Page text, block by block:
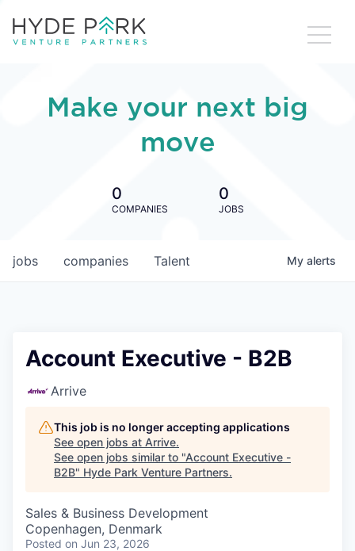
Make your next big
move
0
COMPANIES
0
JOBS
jobs companies Talent My alerts
Account Executive - B2B
Arrive
This job is no longer accepting applications
See open jobs at Arrive.
See open jobs similar to "Account Executive -
B2B" Hyde Park Venture Partners.
Sales & Business Development
Copenhagen, Denmark
Posted on Jun 23, 2026